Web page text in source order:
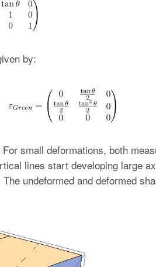
by:
small deformations, both
lines start developing large
undeformed and deformed